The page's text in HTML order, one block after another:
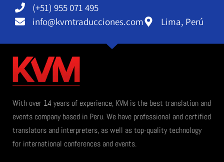
(+51) 955 071 495
info@kvmtraducciones.com
Lima, Perú
With over 14 years of experience, KVM is the best translation and
events company based in Peru. We have professional and certified
translators and interpreters, as well as top-quality technology
for international conferences and events.